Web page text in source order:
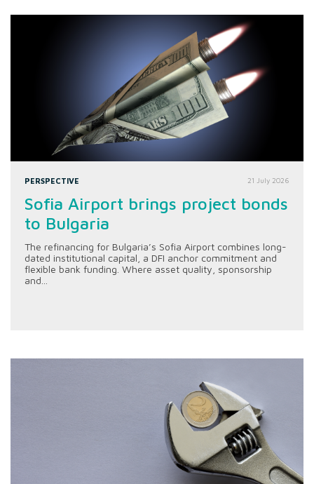
PERSPECTIVE 21 July 2026
Sofia Airport brings project bonds
to Bulgaria
The refinancing for Bulgaria’s Sofia Airport combines long-
dated institutional capital, a DFI anchor commitment and
flexible bank funding. Where asset quality, sponsorship
and...